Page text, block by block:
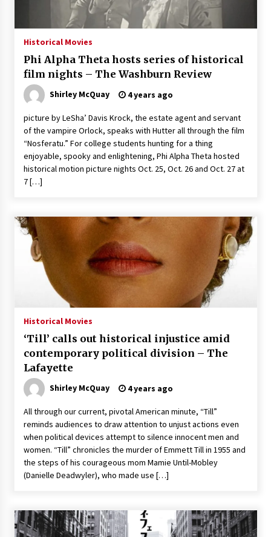
The Whale film review — Brendan Fraser holds
together a dislikeable drama
2023 — Anne Hathaway, Phoebe Dynevor and
2 years ago
Magic Mike Last Dance Box Office Beats Avatar
Way of Water, Titanic – The Hollywood
Reporter
2 years ago
Why American Movies Must Take Risks —
Sundance 2023 Report
2 years ago
Saint Omer takes an enigmatic look at
courtroom drama, while Descendant plunges
Stir2 years ago
Studio 4°C Announces Original Anime Film
Future Kid Takara – News
AAFCA Award Winners – The Hollywood
Reporter
3 years ago
These Movies—’Babylon’ To ‘The Fabelmans’
To ‘She Said’— Bombed At The Box Office. Can
Ryuichi Sakamoto to Score ‘Monster’ –
Billboard
Historical Movies
Phi Alpha Theta hosts series of historical
film nights – The Washburn Review
Shirley McQuay 4 years ago
picture by LeSha’ Davis Krock, the estate agent and servant
of the vampire Orlock, speaks with Hutter all through the film
“Nosferatu.” For college students hunting for a thing
enjoyable, spooky and enlightening, Phi Alpha Theta hosted
historical motion picture nights Oct. 25, Oct. 26 and Oct. 27 at
7 […]
Historical Movies
‘Till’ calls out historical injustice amid
contemporary political division – The
Lafayette
Shirley McQuay 4 years ago
All through our current, pivotal American minute, “Till”
reminds audiences to draw attention to unjust actions even
when political devices attempt to silence innocent men and
women. “Till” chronicles the murder of Emmett Till in 1955 and
the steps of his courageous mom Mamie Until-Mobley
(Danielle Deadwyler), who made use […]